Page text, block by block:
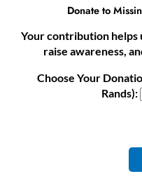
Donate to
Your contribution helps
raise awareness,
Choose Your
Rands):